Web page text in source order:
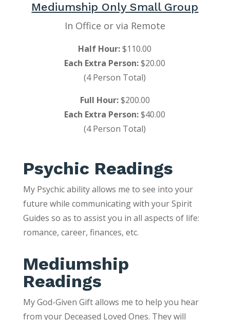
Mediumship Only Small Group
In Office or via Remote
Half Hour:$110.00
Each Extra Person:$20.00
(4 Person Total)
Full Hour:$200.00
Each Extra Person:$40.00
(4 Person Total)
Psychic Readings
My Psychic ability allows me to see into your
future while communicating with your Spirit
Guides so as to assist you in all aspects of life:
romance, career, finances, etc.
Mediumship
Readings
My God-Given Gift allows me to help you hear
from your Deceased Loved Ones. They will